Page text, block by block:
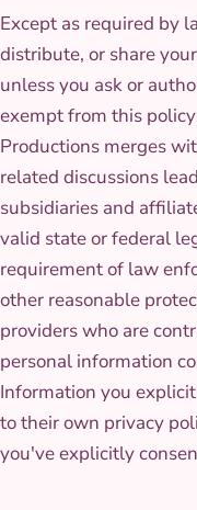
Except as required by
distribute, or share
unless you ask or
exempt from this
Productions merges
related discussions
subsidiaries and
valid state or federal
requirement of law
other reasonable
providers who are
personal information
Information you
to their own privacy
you've explicitly